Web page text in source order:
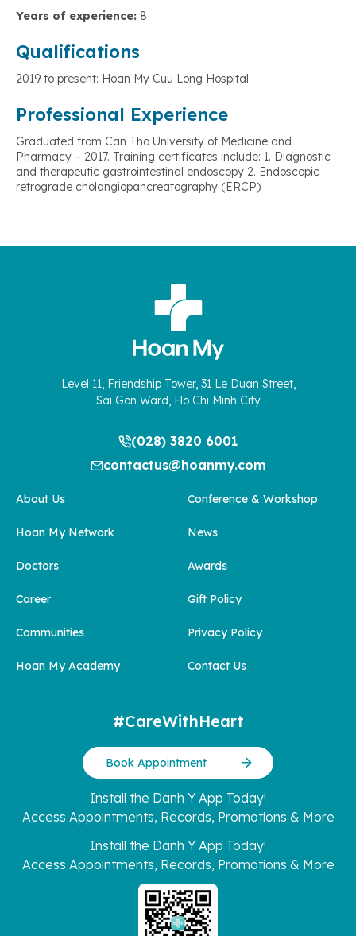
Years of experience: 8
Qualifications
2019 to present: Hoan My Cuu Long Hospital
Professional Experience
Graduated from Can Tho University of Medicine and
Pharmacy – 2017. Training certificates include: 1. Diagnostic
and therapeutic gastrointestinal endoscopy 2. Endoscopic
retrograde cholangiopancreatography (ERCP)
Level 11, Friendship Tower, 31 Le Duan Street,
Sai Gon Ward, Ho Chi Minh City
(028) 3820 6001
contactus@hoanmy.com
About Us
Hoan My Network
Doctors
Career
Communities
Hoan My Academy
Conference & Workshop
News
Awards
Gift Policy
Privacy Policy
Contact Us
#CareWithHeart
Book Appointment
Install the Danh Y App Today!
Access Appointments, Records, Promotions & More
Install the Danh Y App Today!
Access Appointments, Records, Promotions & More